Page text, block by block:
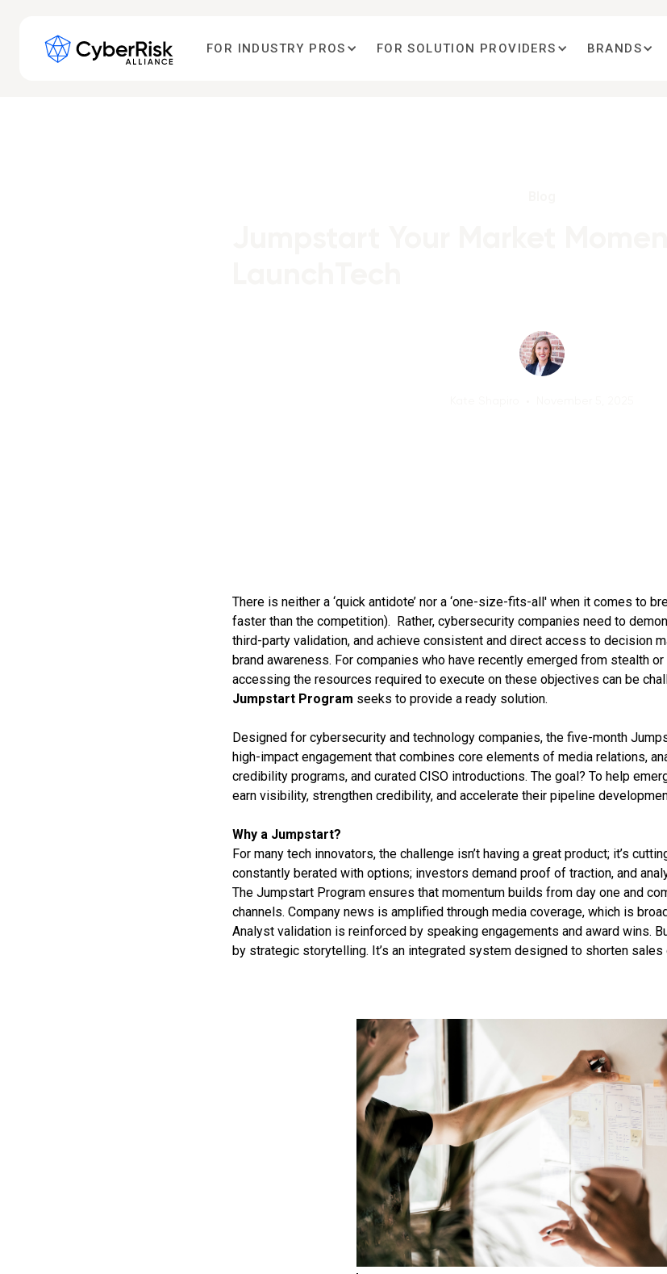
FOR INDUSTRY PROS FOR SOLUTION PROVIDERS BRANDS
There is neither a ‘quick antidote’ nor a ‘one-size-fits-all' when it comes to
faster than the competition). Rather, cybersecurity companies need to
third-party validation, and achieve consistent and direct access to decision
brand awareness. For companies who have recently emerged from stealth
accessing the resources required to execute on these objectives can be
Jumpstart Program seeks to provide a ready solution.
Designed for cybersecurity and technology companies, the five-month
high-impact engagement that combines core elements of media relations,
credibility programs, and curated CISO introductions. The goal? To help
earn visibility, strengthen credibility, and accelerate their pipeline
Why a Jumpstart?
For many tech innovators, the challenge isn’t having a great product; it’s
constantly berated with options; investors demand proof of traction, and
The Jumpstart Program ensures that momentum builds from day one and
channels. Company news is amplified through media coverage, which is
Analyst validation is reinforced by speaking engagements and award wins.
by strategic storytelling. It’s an integrated system designed to shorten